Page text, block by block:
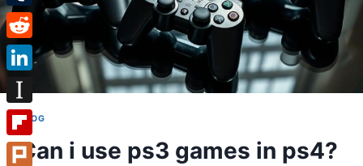
BLOG
Can i use ps3 games in ps4?
Tumblr
Reddit
LinkedIn
Instapaper
Flipboard